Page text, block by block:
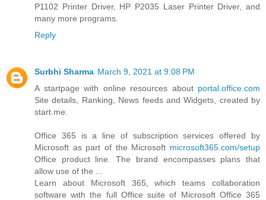
P1102 Printer Driver, HP P2035 Laser Printer Driver, and
many more programs.
Reply
Surbhi Sharma March 9, 2021 at 9:08 PM
A startpage with online resources about portal.office.com
Site details, Ranking, News feeds and Widgets, created by
start.me.
Office 365 is a line of subscription services offered by
Microsoft as part of the Microsoft microsoft365.com/setup
Office product line. The brand encompasses plans that
allow use of the ...
Learn about Microsoft 365, which teams collaboration
software with the full Office suite of Microsoft Office 365